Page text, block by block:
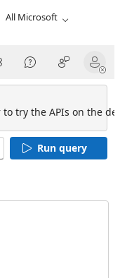
All Microsoft
try the APIs on the
Run query